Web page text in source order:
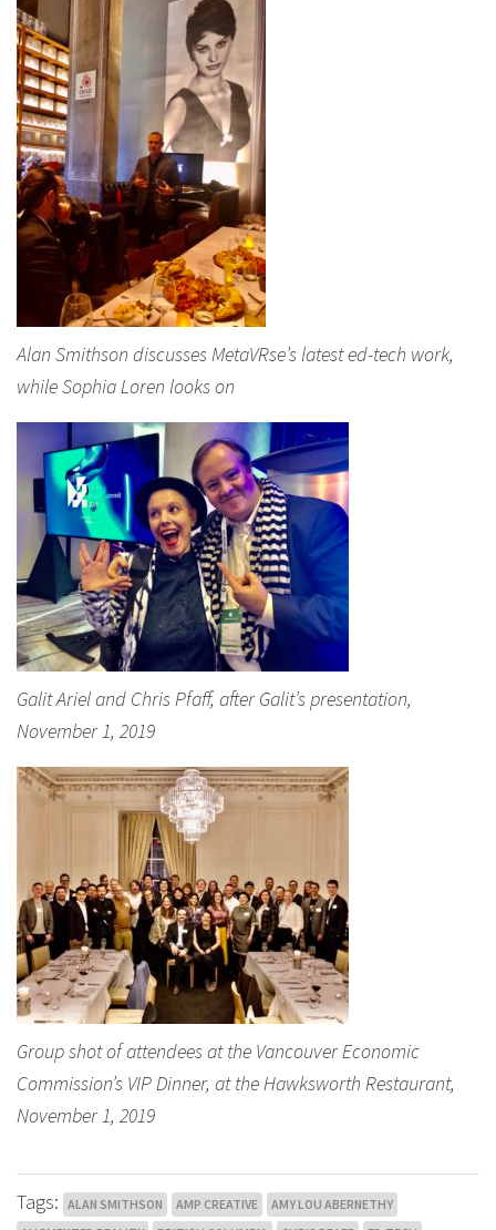
Alan Smithson discusses MetaVRse’s latest ed-tech work,
while Sophia Loren looks on
Galit Ariel and Chris Pfaff, after Galit’s presentation,
November 1, 2019
Group shot of attendees at the Vancouver Economic
Commission’s VIP Dinner, at the Hawksworth Restaurant,
November 1, 2019
Tags: ALAN SMITHSON AMP CREATIVE
AMY LOU ABERNETHY